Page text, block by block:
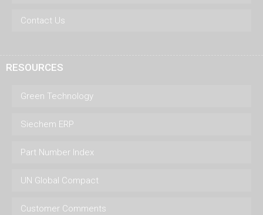
Contact Us
RESOURCES
Green Technology
Siechem ERP
Part Number Index
UN Global Compact
Customer Comments